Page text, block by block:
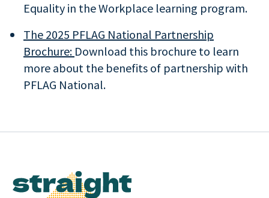
Equality in the Workplace learning program.
The 2025 PFLAG National Partnership
Brochure: Download this brochure to learn
more about the benefits of partnership with
PFLAG National.